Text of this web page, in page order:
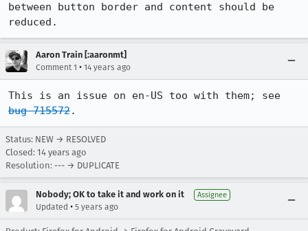
between button border and content should be
reduced.
Aaron Train [:aaronmt]
Comment 1 • 14 years ago
bug 715572.
Status: NEW → RESOLVED
Closed: 14 years ago
Resolution: --- → DUPLICATE
Nobody; OK to take it and work on it Assignee
Updated • 5 years ago